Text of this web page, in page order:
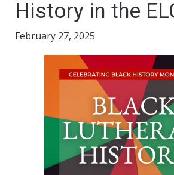
History in the
February 27, 2025